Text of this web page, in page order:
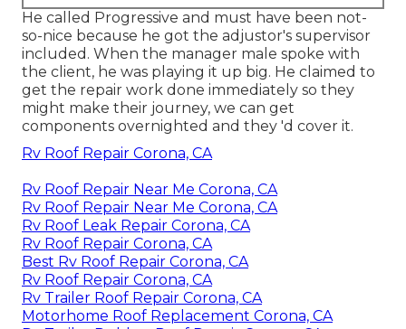
He called Progressive and must have been not-
so-nice because he got the adjustor's supervisor
included. When the manager male spoke with
the client, he was playing it up big. He claimed to
get the repair work done immediately so they
might make their journey, we can get
components overnighted and they 'd cover it.
Rv Roof Repair Corona, CA
Rv Roof Repair Near Me Corona, CA
Rv Roof Repair Near Me Corona, CA
Rv Roof Leak Repair Corona, CA
Rv Roof Repair Corona, CA
Best Rv Roof Repair Corona, CA
Rv Roof Repair Corona, CA
Rv Trailer Roof Repair Corona, CA
Motorhome Roof Replacement Corona, CA